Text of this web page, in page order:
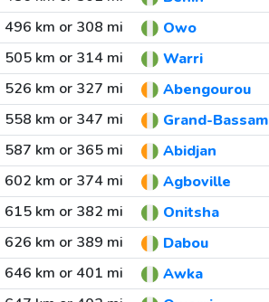
496 km or 308 mi
Owo
505 km or 314 mi
Warri
526 km or 327 mi
Abengourou
558 km or 347 mi
Grand-Bassam
587 km or 365 mi
Abidjan
602 km or 374 mi
Agboville
615 km or 382 mi
Onitsha
626 km or 389 mi
Dabou
646 km or 401 mi
Awka